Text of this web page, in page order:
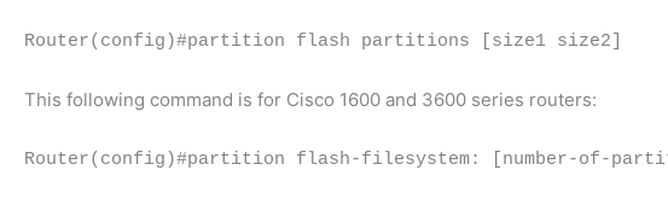
Router(config)#partition flash partitions [size1 size2]
This following command is for Cisco 1600 and 3600 series routers:
Router(config)#partition flash-filesystem: [number-of-